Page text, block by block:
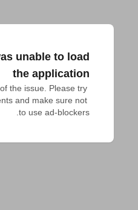
unable to load
the application
the issue. Please try
and make sure not
to use ad-blockers.